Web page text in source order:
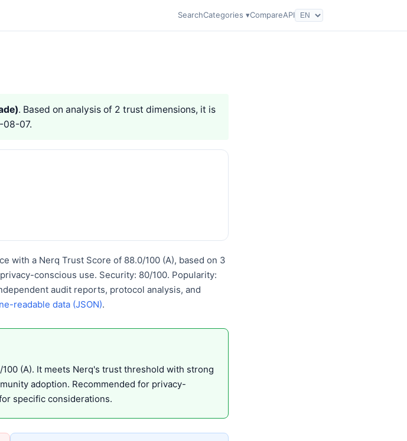
SearchCategories ▾CompareAPI
. Based on analysis of 2 trust dimensions, it is
08-07.
with a Nerq Trust Score of 88.0/100 (A), based on 3
conscious use. Security: 80/100. Popularity:
audit reports, protocol analysis, and
readable data (JSON).
(A). It meets Nerq's trust threshold with strong
adoption. Recommended for privacy-
specific considerations.